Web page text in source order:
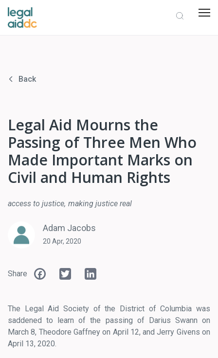
Back
Legal Aid Mourns the
Passing of Three Men Who
Made Important Marks on
Civil and Human Rights
access to justice making justice real
Adam Jacobs
20 Apr, 2020
Share Facebook
Twitter
The Legal Aid Society of the District of Columbia was
saddened to learn of the passing of Darius Swann on
March 8, Theodore Gaffney on April 12, and Jerry Givens on
April 13, 2020.